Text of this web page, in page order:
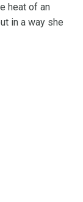
heat of an
in a way she